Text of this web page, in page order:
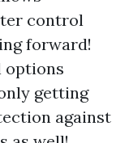
control
forward!
options
getting
against